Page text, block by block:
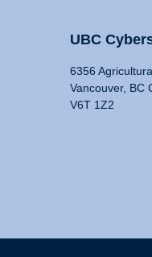
UBC
6356
Vancouver, BC
V6T 1Z2